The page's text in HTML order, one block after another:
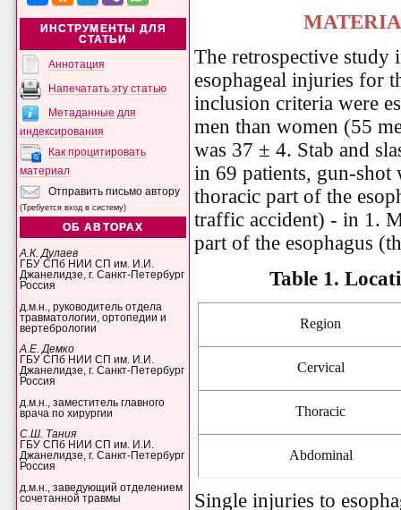
ИНСТРУМЕНТЫ ДЛЯ
СТАТЬИ
Аннотация
Напечатать эту статью
Метаданные для
индексирования
Как процитировать
материал
Отправить письмо автору
(Требуется вход в систему)
ОБ АВТОРАХ
А.К. Дулаев
ГБУ СПб НИИ СП им. И.И.
Джанелидзе, г. Санкт-Петербург
Россия
д.м.н., руководитель отдела
травматологии, ортопедии и
вертебрологии
А.Е. Демко
ГБУ СПб НИИ СП им. И.И.
Джанелидзе, г. Санкт-Петербург
Россия
д.м.н., заместитель главного
врача по хирургии
С.Ш. Тания
ГБУ СПб НИИ СП им. И.И.
Джанелидзе, г. Санкт-Петербург
Россия
д.м.н., заведующий отделением
сочетанной травмы
The retrospective study
esophageal injuries for
inclusion criteria were
men than women (55
was 37 ± 4. Stab and
in 69 patients, gun-
thoracic part of the
traffic accident) - in 1.
part of the esophagus
Table 1.
Region
Cervical
Thoracic
Abdominal
Single injuries to